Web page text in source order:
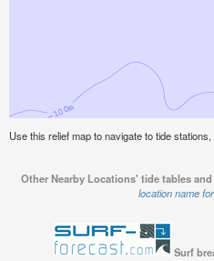
Use this relief map to navigate to tide
Other Nearby Locations' tide tables
location name
Surf